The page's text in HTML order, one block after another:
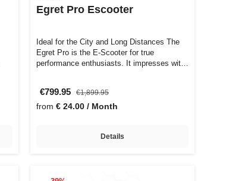
Egret Pro Escooter
Ideal for the City and Long Distances The
Egret Pro is the E-Scooter for true
performance enthusiasts. It impresses wit…
€799.95 €1,899.95
from € 24.00 / Month
Details